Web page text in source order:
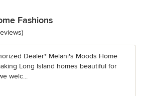
Fashions
of 5 stars
Dealer* Melani's Moods Home
Long Island homes beautiful for
welc...